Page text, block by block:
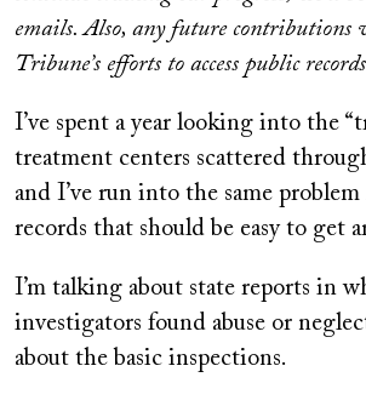
emails. Also, any future contributions
Tribune’s efforts to access public
I’ve spent a year looking into the
treatment centers scattered
and I’ve run into the same
records that should be easy to get
I’m talking about state reports in
investigators found abuse or
about the basic inspections.